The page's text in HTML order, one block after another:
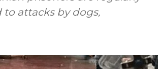
attacks by dogs,